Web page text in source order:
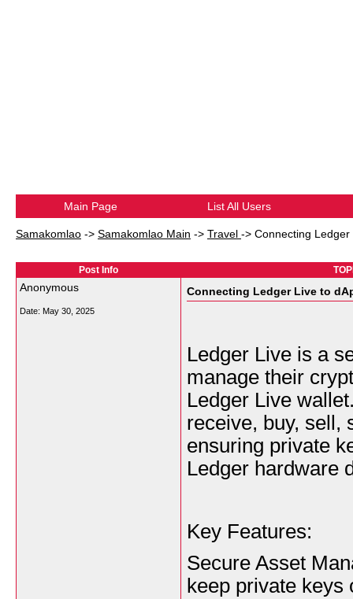
Main Page List All Users
Samakomlao -> Samakomlao Main -> Travel -> Connecting
Post Info
Anonymous
Date: May 30, 2025
Connecting Ledger Live to
Ledger Live is a
manage their
Ledger Live
receive, buy, sell,
ensuring private
Ledger hardware
Key Features:
Secure Asset
keep private keys